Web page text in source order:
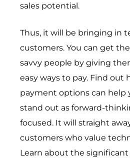
sales potential.
Thus, it will be bringing in
customers. You can get
savvy people by giving
easy ways to pay. Find out
payment options can help
stand out as forward-
focused. It will straight
customers who value
Learn about the